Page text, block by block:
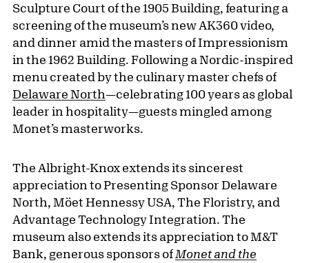
Sculpture Court of the 1905 Building, featuring a
screening of the museum’s new AK360 video,
and dinner amid the masters of Impressionism
in the 1962 Building. Following a Nordic-inspired
menu created by the culinary master chefs of
Delaware North—celebrating 100 years as global
leader in hospitality—guests mingled among
Monet’s masterworks.
The Albright-Knox extends its sincerest
appreciation to Presenting Sponsor Delaware
North, Möet Hennessy USA, The Floristry, and
Advantage Technology Integration. The
museum also extends its appreciation to M&T
Bank, generous sponsors ofMonet and the